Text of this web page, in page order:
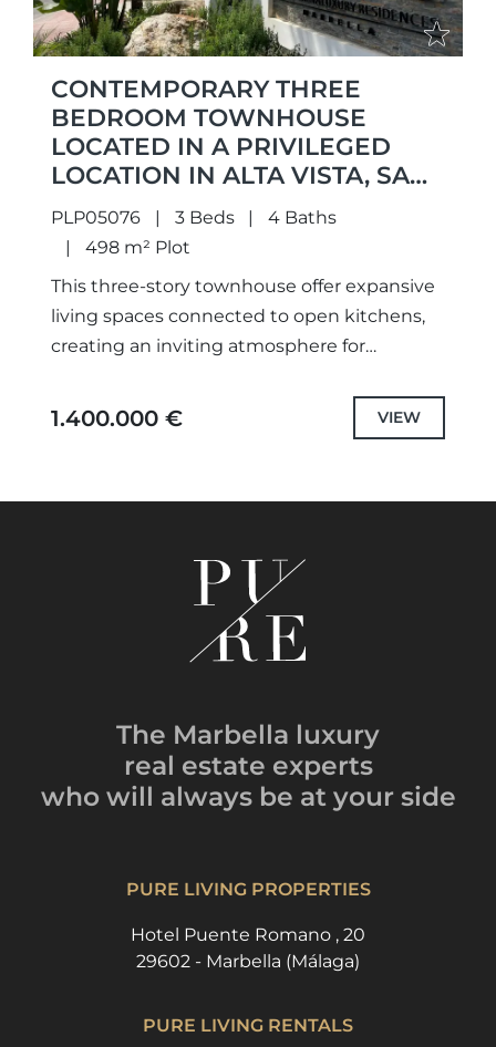
CONTEMPORARY THREE
BEDROOM TOWNHOUSE
LOCATED IN A PRIVILEGED
LOCATION IN ALTA VISTA, SAN
PEDRO DE ALCÁNTARA
PLP05076 3 Beds
4 Baths
498 m² Plot
This three-story townhouse offer expansive
living spaces connected to open kitchens,
creating an inviting atmosphere for
families in mind, featuring three spacious
1.400.000 € VIEW
The Marbella luxury
real estate experts
who will always be at your side
PURE LIVING PROPERTIES
Hotel Puente Romano , 20
29602 - Marbella (Málaga)
PURE LIVING RENTALS